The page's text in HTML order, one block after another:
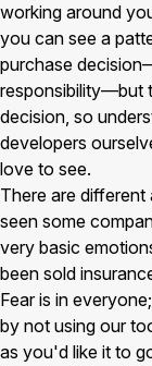
working around
you can see a
purchase
responsibility—but
decision, so
developers
love to see.
There are
seen some
very basic
been sold
Fear is in
by not using our
as you'd like it to